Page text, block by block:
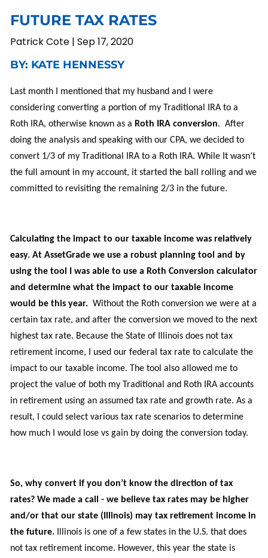
FUTURE TAX RATES
Patrick Cote |Sep 17, 2020
BY: KATE HENNESSY
Last month I mentioned that my husband and I were
considering converting a portion of my Traditional IRA to a
Roth IRA, otherwise known as a Roth IRA conversion. After
doing the analysis and speaking with our CPA, we decided to
convert 1/3 of my Traditional IRA to a Roth IRA.While It wasn’t
thefull amount in my account, it started the ball rolling and we
committed to revisiting the remaining 2/3 in the future.
Calculating the impact to our taxable income was relatively
easy. At AssetGrade we use arobust planning tooland by
usingthe tool I was able to use a Roth Conversion calculator
and determine what the impact to our taxable income
would be this year. Withoutthe Roth conversion we were at a
certain tax rate, andafterthe conversion we moved to the next
highest tax rate. Because the State of Illinois does not tax
retirement income, I used our federal tax rate to calculate the
impact to our taxable income. The tool also allowed me to
project the value of both my Traditional and Roth IRA accounts
in retirement using an assumed tax rate and growth rate.As a
result,
I couldselect various tax rate scenarios to determine
how much I would lose vs gain by doing the conversion today.
So, why convert if you don’t know the direction of tax
rates? We made a call - we believe tax rates may be higher
and/or that our state (Illinois) may tax retirement income in
the future. Illinois is one of a few states in the U.S. that does
not tax retirement income. However,this yearthe state is